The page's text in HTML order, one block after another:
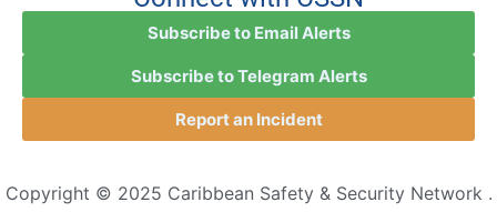
Subscribe to Email Alerts
Subscribe to Telegram Alerts
Report an Incident
Copyright © 2025 Caribbean Safety & Security Network .